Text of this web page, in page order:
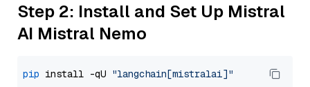
Step 2: Install and Set Up Mistral
AI Mistral Nemo
pip install -qU "langchain[mistralai]"